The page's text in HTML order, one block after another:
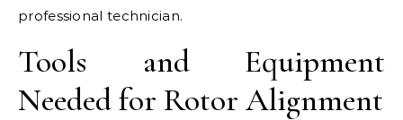
professional technician.
Tools and Equipment
Needed for Rotor Alignment